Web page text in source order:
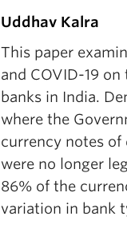
Uddhav Kalra
This paper
and COVID-19
banks in India.
where the
currency notes
were no longer
86% of the
variation in bank